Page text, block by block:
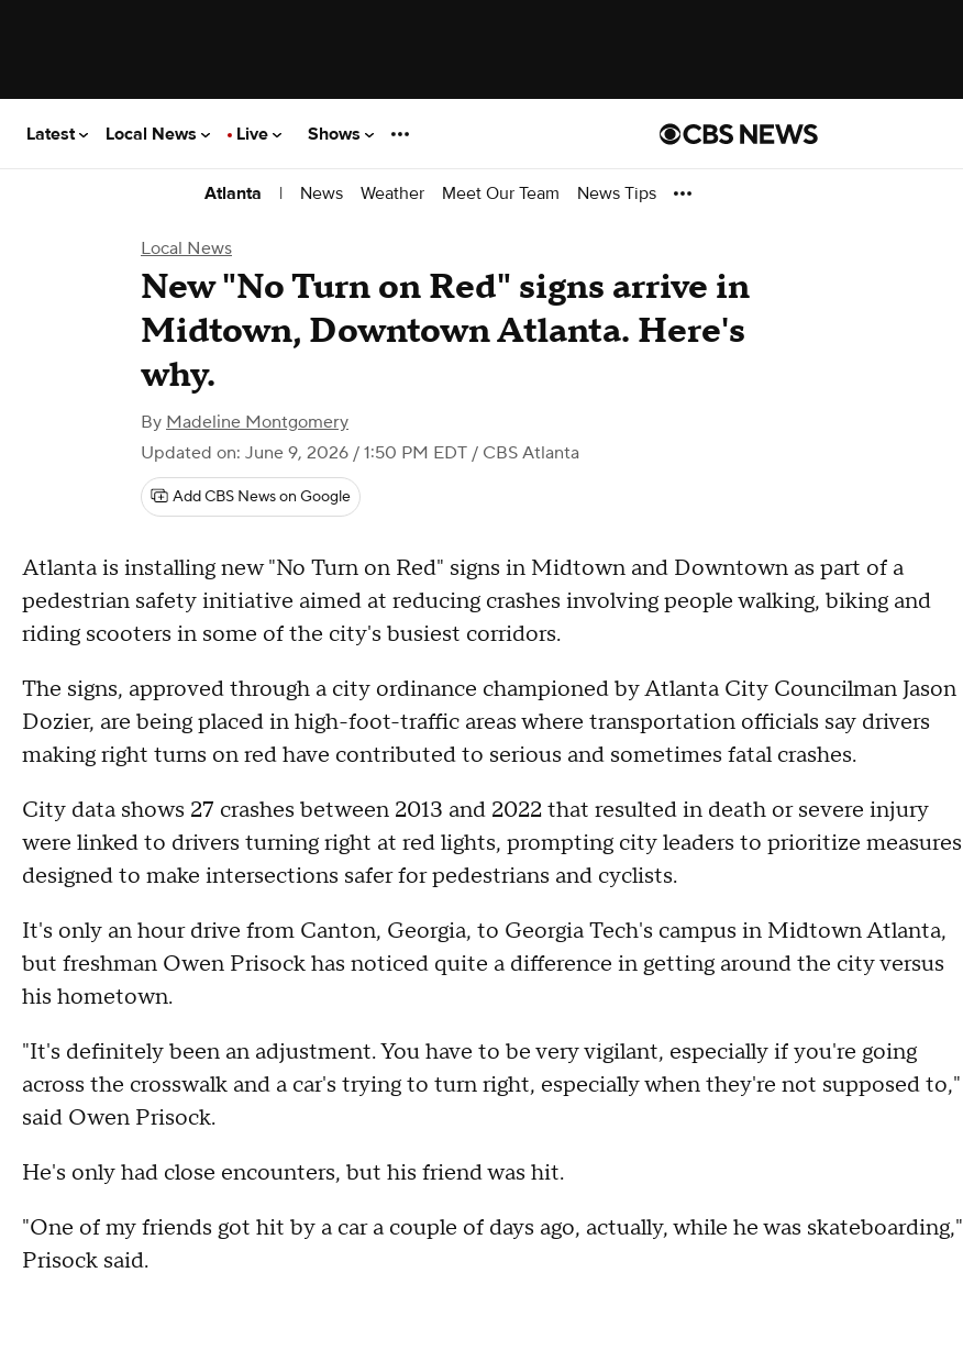
Latest Local News Live Shows
Atlanta | News Weather Meet Our Team News Tips
Local News
New "No Turn on Red" signs arrive in
Midtown, Downtown Atlanta. Here's
why.
By Madeline Montgomery
Updated on: June 9, 2026 / 1:50 PM EDT / CBS Atlanta
Add CBS News on Google
Atlanta is installing new "No Turn on Red" signs in Midtown and Downtown as part of a
pedestrian safety initiative aimed at reducing crashes involving people walking, biking and
riding scooters in some of the city's busiest corridors.
The signs, approved through a city ordinance championed by Atlanta City Councilman Jason
Dozier, are being placed in high-foot-traffic areas where transportation officials say drivers
making right turns on red have contributed to serious and sometimes fatal crashes.
City data shows 27 crashes between 2013 and 2022 that resulted in death or severe injury
were linked to drivers turning right at red lights, prompting city leaders to prioritize measures
designed to make intersections safer for pedestrians and cyclists.
It's only an hour drive from Canton, Georgia, to Georgia Tech's campus in Midtown Atlanta,
but freshman Owen Prisock has noticed quite a difference in getting around the city versus
his hometown.
"It's definitely been an adjustment. You have to be very vigilant, especially if you're going
across the crosswalk and a car's trying to turn right, especially when they're not supposed to,"
said Owen Prisock.
He's only had close encounters, but his friend was hit.
"One of my friends got hit by a car a couple of days ago, actually, while he was skateboarding,"
Prisock said.